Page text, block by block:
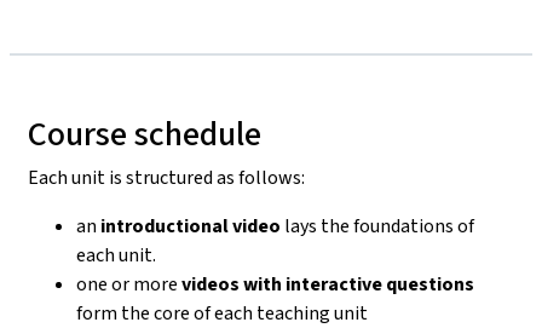
Course schedule
Each unit is structured as follows:
an introductional video lays the foundations of
each unit.
one or morevideos with interactive questions
form the core of each teaching unit